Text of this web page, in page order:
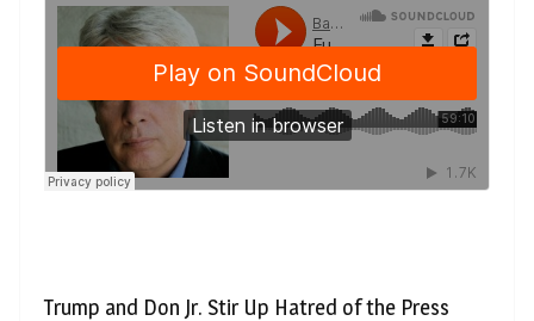
Trump and Don Jr. Stir Up Hatred of the Press